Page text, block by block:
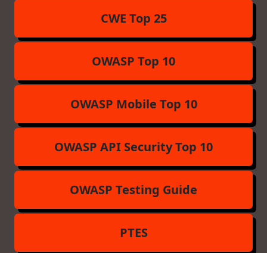
CWE Top 25
OWASP Top 10
OWASP Mobile Top 10
OWASP API Security Top 10
OWASP Testing Guide
PTES